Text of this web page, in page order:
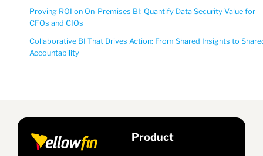
Proving ROI on On-Premises BI: Quantify Data Security Value for
CFOs and CIOs
Collaborative BI That Drives Action: From Shared Insights to
Accountability
Product